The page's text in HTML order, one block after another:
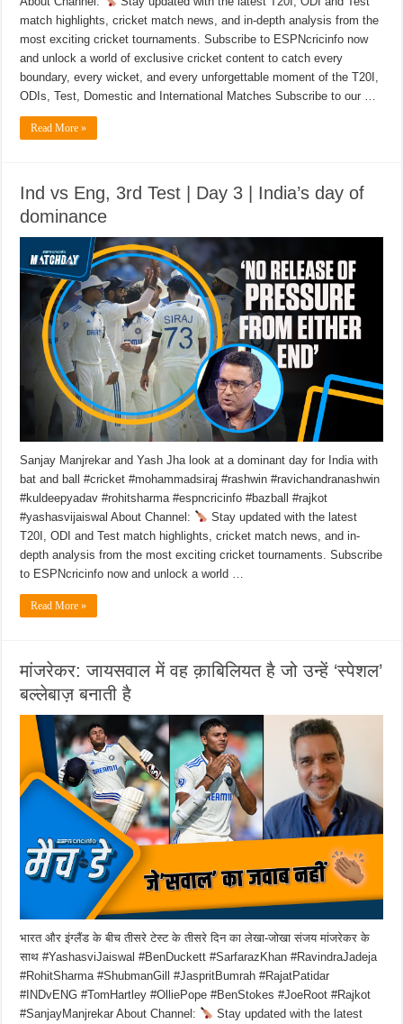
match highlights, cricket match news, and in-depth analysis from the
most exciting cricket tournaments. Subscribe to ESPNcricinfo now
and unlock a world of exclusive cricket content to catch every
boundary, every wicket, and every unforgettable moment of the T20I,
ODIs, Test, Domestic and International Matches Subscribe to our …
Read More »
Ind vs Eng, 3rd Test | Day 3 | India’s day of
dominance
Sanjay Manjrekar and Yash Jha look at a dominant day for India with
bat and ball #cricket #mohammadsiraj #rashwin #ravichandranashwin
#kuldeepyadav #rohitsharma #espncricinfo #bazball #rajkot
#yashasvijaiswal About Channel:
Stay updated with the latest
T20I, ODI and Test match highlights, cricket match news, and in-
depth analysis from the most exciting cricket tournaments. Subscribe
to ESPNcricinfo now and unlock a world …
Read More »
मांजरेकर: जायसवाल में वह क़ाबिलियत है जो उन्हें ‘स्पेशल’
बल्लेबाज़ बनाती है
भारत और इंग्लैंड के बीच तीसरे टेस्ट के तीसरे दिन का लेखा-जोखा संजय मांजरेकर के
साथ #YashasviJaiswal #BenDuckett #SarfarazKhan #RavindraJadeja
#RohitSharma #ShubmanGill #JaspritBumrah #RajatPatidar
#INDvENG #TomHartley #OlliePope #BenStokes #JoeRoot #Rajkot
#SanjayManjrekar About Channel:
Stay updated with the latest